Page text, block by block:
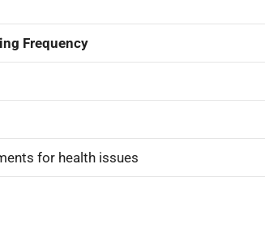
Frequency
for health issues